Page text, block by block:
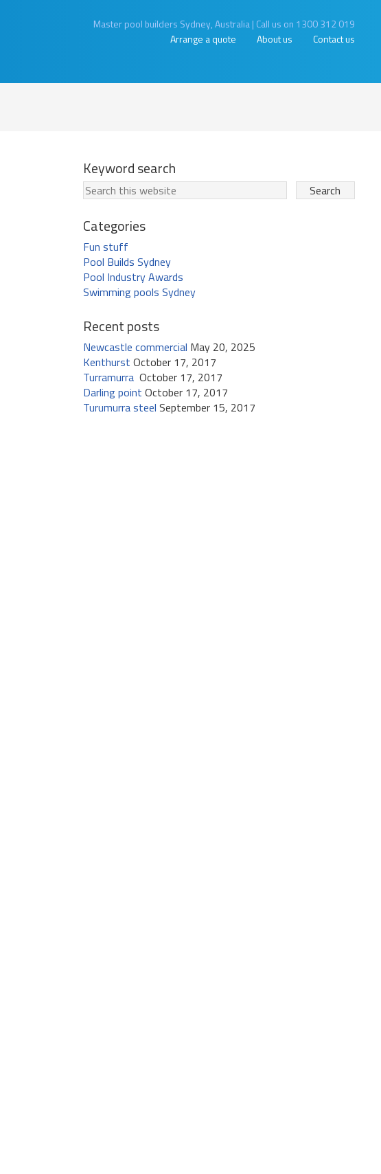
Master pool builders Sydney, Australia| Call us on 1300 312 019
Arrange a quote
About us Contact us
Keyword search
Categories
Fun stuff
Pool Builds Sydney
Pool Industry Awards
Swimming pools Sydney
Recent posts
Newcastle commercial May 20, 2025
Kenthurst October 17, 2017
Turramurra October 17, 2017
Darling point October 17, 2017
Turumurra steel September 15, 2017